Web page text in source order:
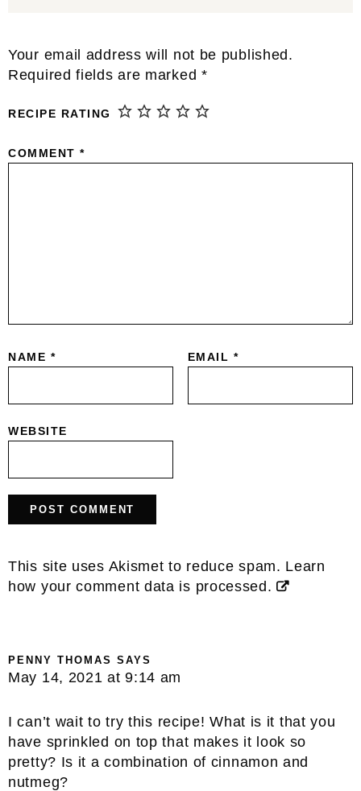
Reader
Interactions
Your email address will not be published.
Required fields are marked *
RECIPE RATING
COMMENT *
NAME * EMAIL *
WEBSITE
This site uses Akismet to reduce spam. Learn
how your comment data is processed.
PENNY THOMAS SAYS
May 14, 2021 at 9:14 am
I can’t wait to try this recipe! What is it that you
have sprinkled on top that makes it look so
pretty? Is it a combination of cinnamon and
nutmeg?